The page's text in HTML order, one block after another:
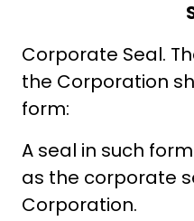
Corporate Seal.
the Corporation
form:
A seal in such
as the corporate
Corporation.